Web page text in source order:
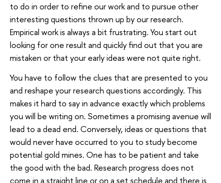
to do in order to refine our work and to pursue other
interesting questions thrown up by our research.
Empirical work is always a bit frustrating. You start out
looking for one result and quickly find out that you are
mistaken or that your early ideas were not quite right.
You have to follow the clues that are presented to you
and reshape your research questions accordingly. This
makes it hard to say in advance exactly which problems
you will be writing on. Sometimes a promising avenue will
lead to a dead end. Conversely, ideas or questions that
would never have occurred to you to study become
potential gold mines. One has to be patient and take
the good with the bad. Research progress does not
come in a straight line or on a set schedule and there is